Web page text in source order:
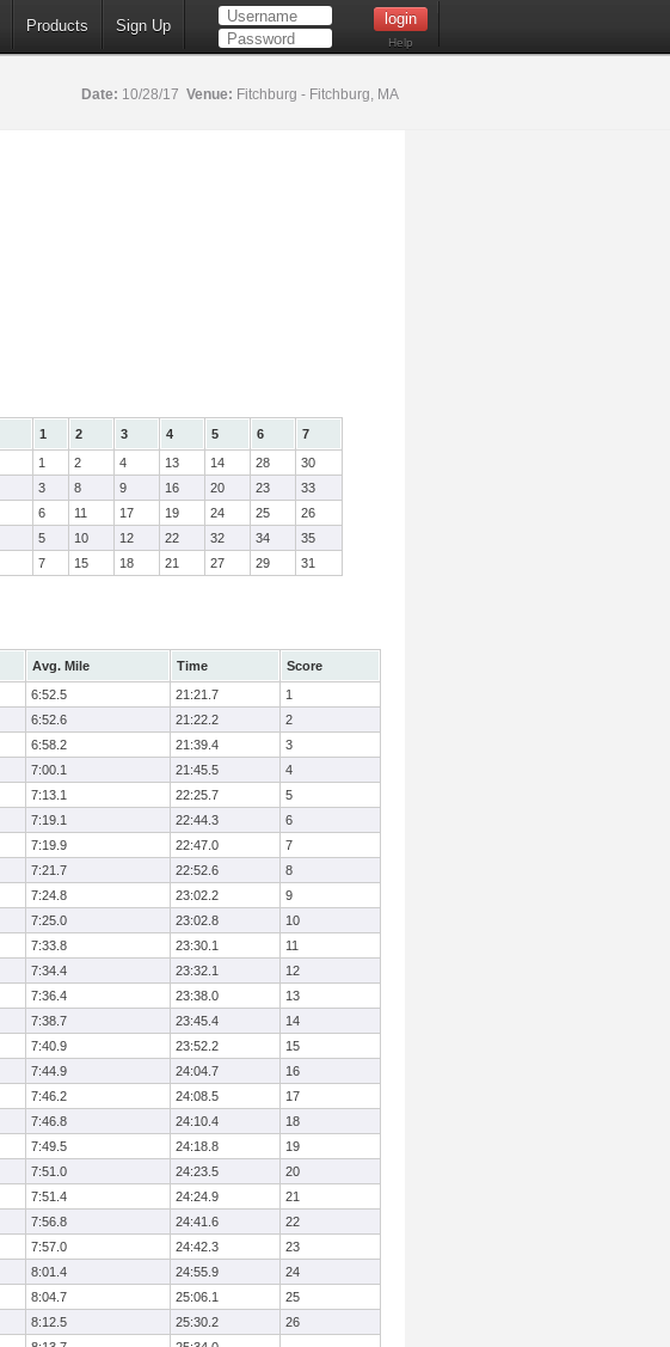
Products Sign Up
Help
Date: 10/28/17 Venue: Fitchburg - Fitchburg, MA
1 2 3 4 5 6
7
1 2 4 13 14 28
30
3 8 9 16 20 23
33
6 11 17 19 24 25
26
5 10 12 22 32 34
35
7 15 18 21 27 29 31
Avg. Mile Time
Score
6:52.5 21:21.7
1
6:52.6 21:22.2
2
6:58.2 21:39.4
3
7:00.1 21:45.5
4
7:13.1 22:25.7
5
7:19.1 22:44.3
6
7:19.9 22:47.0
7
7:21.7 22:52.6
8
7:24.8 23:02.2
9
7:25.0 23:02.8
10
7:33.8 23:30.1
11
7:34.4 23:32.1
12
7:36.4 23:38.0
13
7:38.7 23:45.4
14
7:40.9 23:52.2
15
7:44.9 24:04.7
16
7:46.2 24:08.5
17
7:46.8 24:10.4
18
7:49.5 24:18.8
19
7:51.0 24:23.5
20
7:51.4 24:24.9
21
7:56.8 24:41.6
22
7:57.0 24:42.3
23
8:01.4 24:55.9
24
8:04.7 25:06.1
25
8:12.5 25:30.2
26